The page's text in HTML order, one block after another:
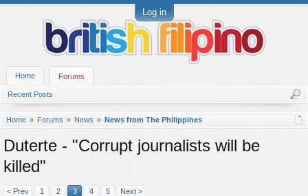
Log in
Home Forums
Recent Posts
Home Forums News News from The Philippines
Duterte - "Corrupt journalists will be
killed"
< Prev 1 2 3 4 5 Next >